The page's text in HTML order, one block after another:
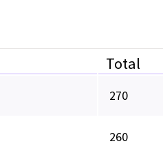
Total
270
260